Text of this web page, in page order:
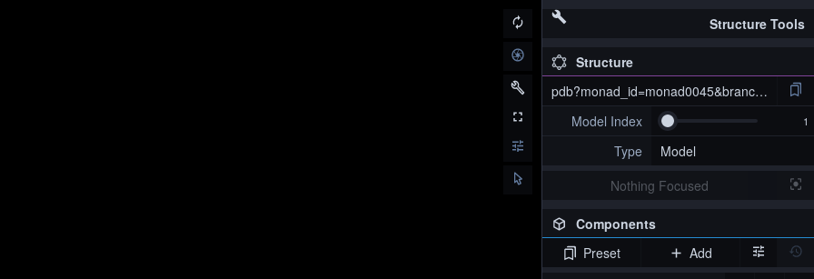
Structure Tools
Structure
Model Index
Type
Model
Nothing Focused
Components
pdb?monad_id=monad0045&branch=4&type=na_optimized
Preset
Add